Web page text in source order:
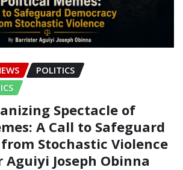
POLITICS
Spectacle of
A Call to Safeguard
Stochastic Violence‎‎
Joseph Obinna